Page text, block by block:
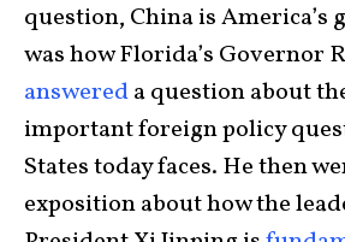
question, China is America’s
was how Florida’s Governor
answereda question about
important foreign policy
States today faces. He then
exposition about how the